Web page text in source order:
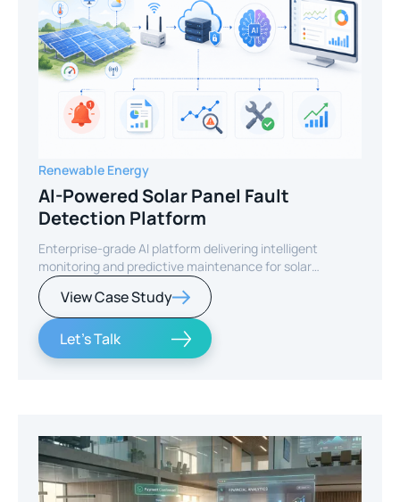
Renewable Energy
AI-Powered Solar Panel Fault
Detection Platform
Enterprise-grade AI platform delivering intelligent
monitoring and predictive maintenance for solar
infrastructure.
View Case Study
Let's Talk